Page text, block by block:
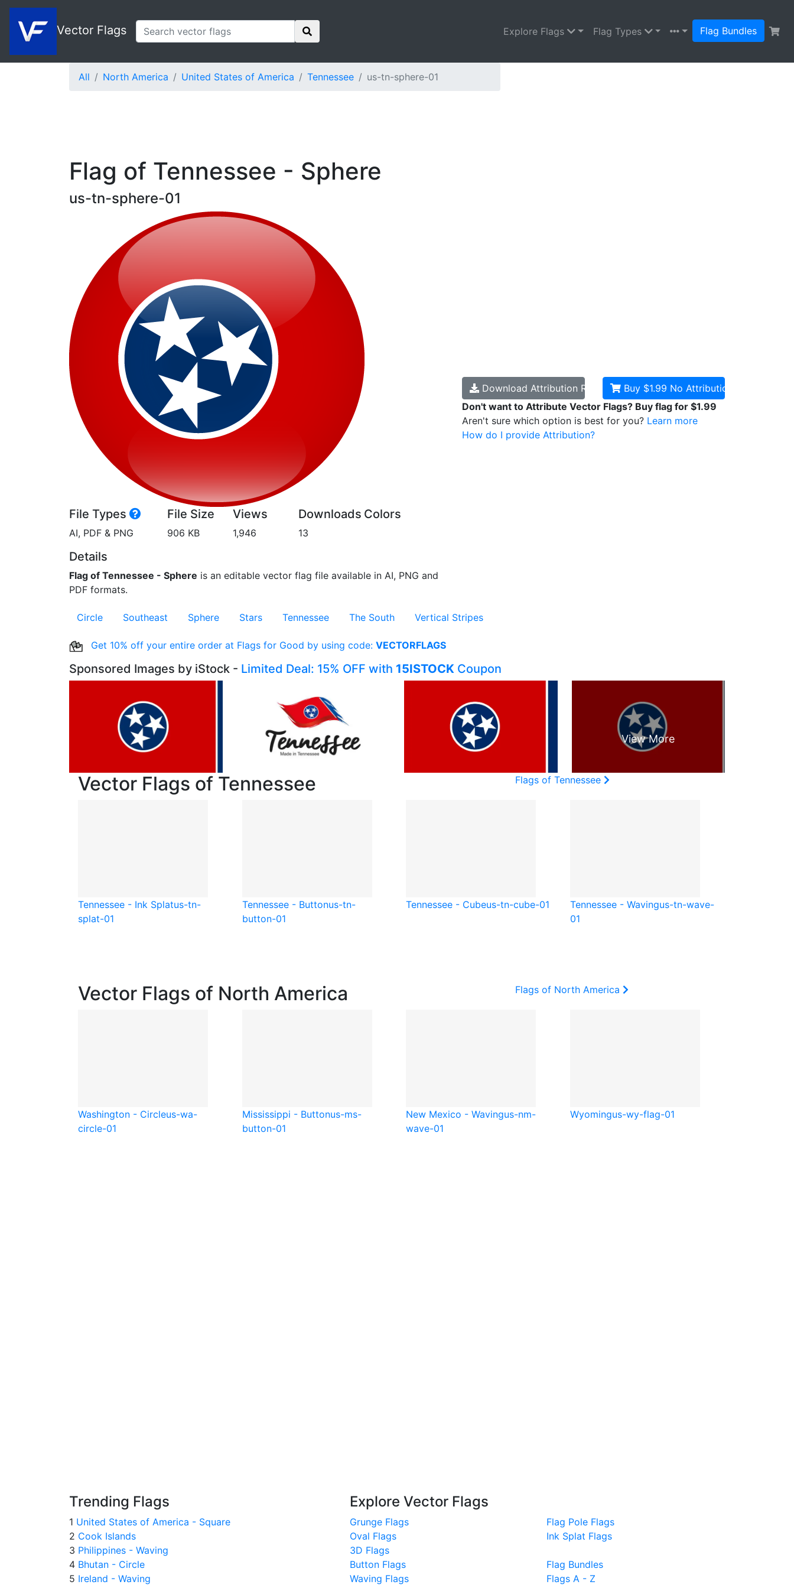
Vector Flags Explore Flags Flag Types Flag Bundles
All North America United States of America Tennessee us-tn-sphere-01
Flag of Tennessee - Sphere
us-tn-sphere-01
File Types
AI, PDF & PNG
File Size
906 KB
Views
1,946
Downloads
13
Colors
Details
Flag of Tennessee - Sphere is an editable vector flag file available in AI, PNG and
PDF formats.
Download Attribution RequiredBuy $1.99 No Attribution
Don't want to Attribute Vector Flags? Buy flag for $1.99
Aren't sure which option is best for you? Learn more
How do I provide Attribution?
Circle Southeast Sphere Stars Tennessee The South Vertical Stripes
Get 10% off your entire order at Flags for Good by using code: VECTORFLAGS
Sponsored Images by iStock - Limited Deal: 15% OFF with 15ISTOCK Coupon
Vector Flags of Tennessee Flags of Tennessee
Tennessee - Ink Splatus-tn-
splat-01
Tennessee - Buttonus-tn-
button-01
Tennessee - Cubeus-tn-cube-01 Tennessee - Wavingus-tn-wave-
01
Vector Flags of North America Flags of North America
Washington - Circleus-wa-
circle-01
Mississippi - Buttonus-ms-
button-01
New Mexico - Wavingus-nm-
wave-01
Wyomingus-wy-flag-01
Trending Flags
1 United States of America - Square
2 Cook Islands
3 Philippines - Waving
4 Bhutan - Circle
5 Ireland - Waving
Explore Vector Flags
Grunge Flags
Oval Flags
3D Flags
Button Flags
Waving Flags
Flag Pole Flags
Ink Splat Flags
Flag Bundles
Flags A - Z